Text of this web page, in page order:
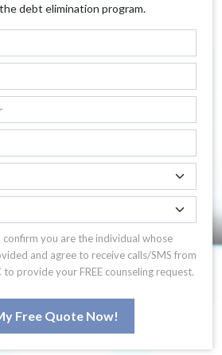
debt elimination program.
you are the individual whose
and agree to receive calls/SMS from
to provide your FREE counseling request.
Free Quote Now!